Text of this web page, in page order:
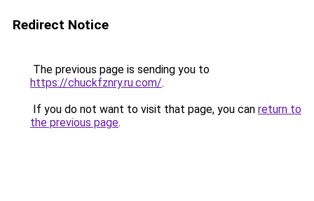
Redirect Notice
The previous page is sending you to
https://chuckfznry.ru.com/.
If you do not want to visit that page, you can return to
the previous page.